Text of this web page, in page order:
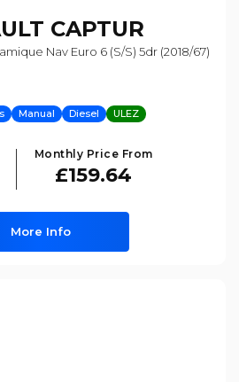
CAPTUR
Nav Euro 6 (s/s) 5dr (2018/67)
Manual Diesel ULEZ
Monthly Price From
£159.64
More Info